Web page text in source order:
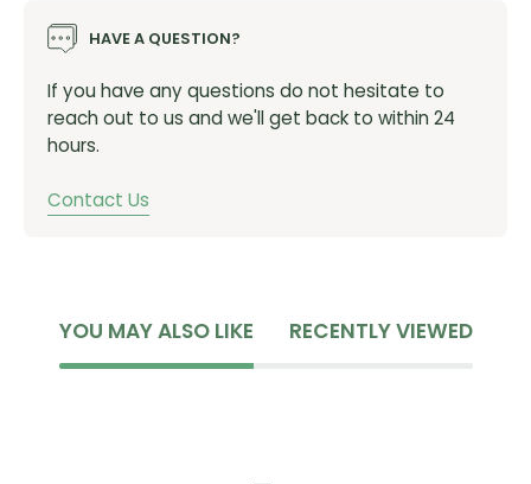
HAVE A QUESTION?
If you have any questions do not hesitate to
reach out to us and we'll get back to within 24
hours.
Contact Us
YOU MAY ALSO LIKE RECENTLY VIEWED